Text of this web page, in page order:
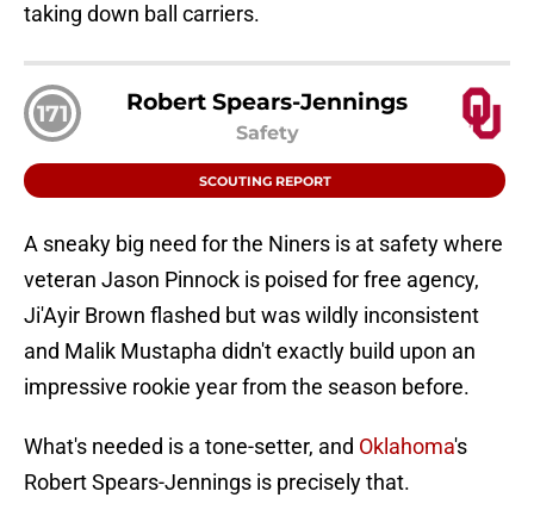
taking down ball carriers.
171 Robert Spears-Jennings
Safety
SCOUTING REPORT
A sneaky big need for the Niners is at safety where
veteran Jason Pinnock is poised for free agency,
Ji'Ayir Brown flashed but was wildly inconsistent
and Malik Mustapha didn't exactly build upon an
impressive rookie year from the season before.
What's needed is a tone-setter, and Oklahoma's
Robert Spears-Jennings is precisely that.